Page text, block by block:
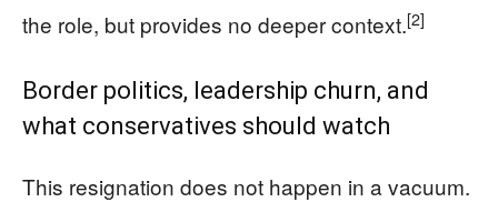
the role, but provides no deeper context.[2]
Border politics, leadership churn, and
what conservatives should watch
This resignation does not happen in a vacuum.